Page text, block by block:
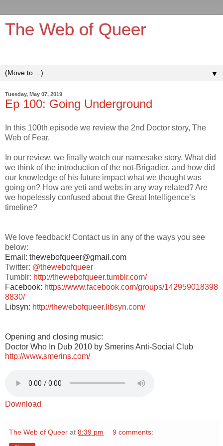
The Web of Queer
▼
Tuesday, May 07, 2019
Ep 100: Going Underground
In this 100th episode we review the 2nd Doctor story, The
Web of Fear.
In our review, we finally watch our namesake story. What did
we think of the introduction of the not-Brigadier, and how did
our knowledge of his future impact what we thought was
going on? How are yeti and webs in any way related? Are
we hopelessly confused about the Great Intelligence’s
timeline?
We love feedback! Contact us in any of the ways you see
below:
Email: thewebofqueer@gmail.com
Twitter: @thewebofqueer
Tumblr: http://thewebofqueer.tumblr.com/
Facebook: https://www.facebook.com/groups/142959018398
8830/
Libsyn: http://thewebofqueer.libsyn.com/
Opening and closing music:
Doctor Who In Dub 2010 by Smerins Anti-Social Club
http://www.smerins.com/
Download
The Web of Queer at 8:39 pm 9 comments: